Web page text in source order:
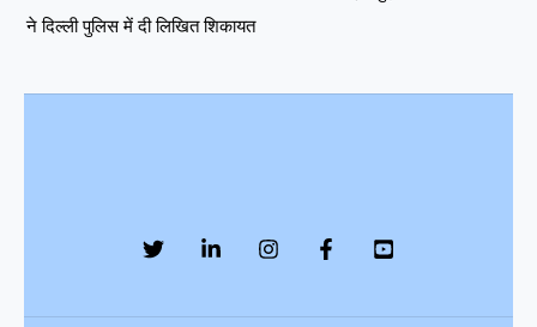
ने दिल्ली पुलिस में दी लिखित शिकायत